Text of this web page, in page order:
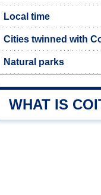
Local time
Cities twinned with
Natural parks
WHAT IS